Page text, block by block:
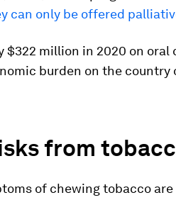
can only be offered
$322 million in 2020 on
burden on the country
from
of chewing tobacco